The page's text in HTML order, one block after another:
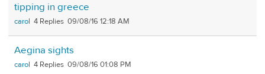
tipping in greece
carol 4 09/08/16 12:18 AM
Aegina sights
carol 4 09/08/16 01:08 PM